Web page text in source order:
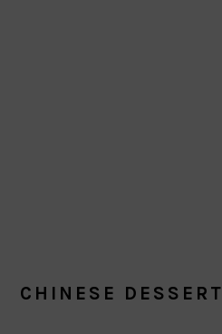
CHINESE DESSERT